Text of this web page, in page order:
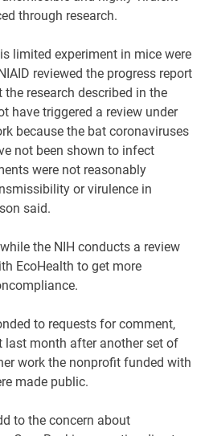
through research.
limited experiment in mice were
reviewed the progress report
research described in the
have triggered a review under
because the bat coronaviruses
not been shown to infect
were not reasonably
or virulence in
said.
the NIH conducts a review
EcoHealth to get more
to requests for comment,
last month after another set of
work the nonprofit funded with
made public.
to the concern about